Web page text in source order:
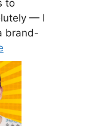
to
— I
brand-